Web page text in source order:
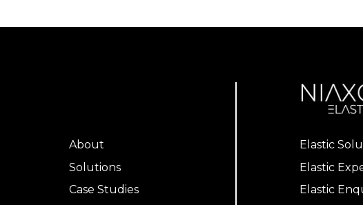
About
Solutions
Case Studies
Elastic
Elastic
Elastic